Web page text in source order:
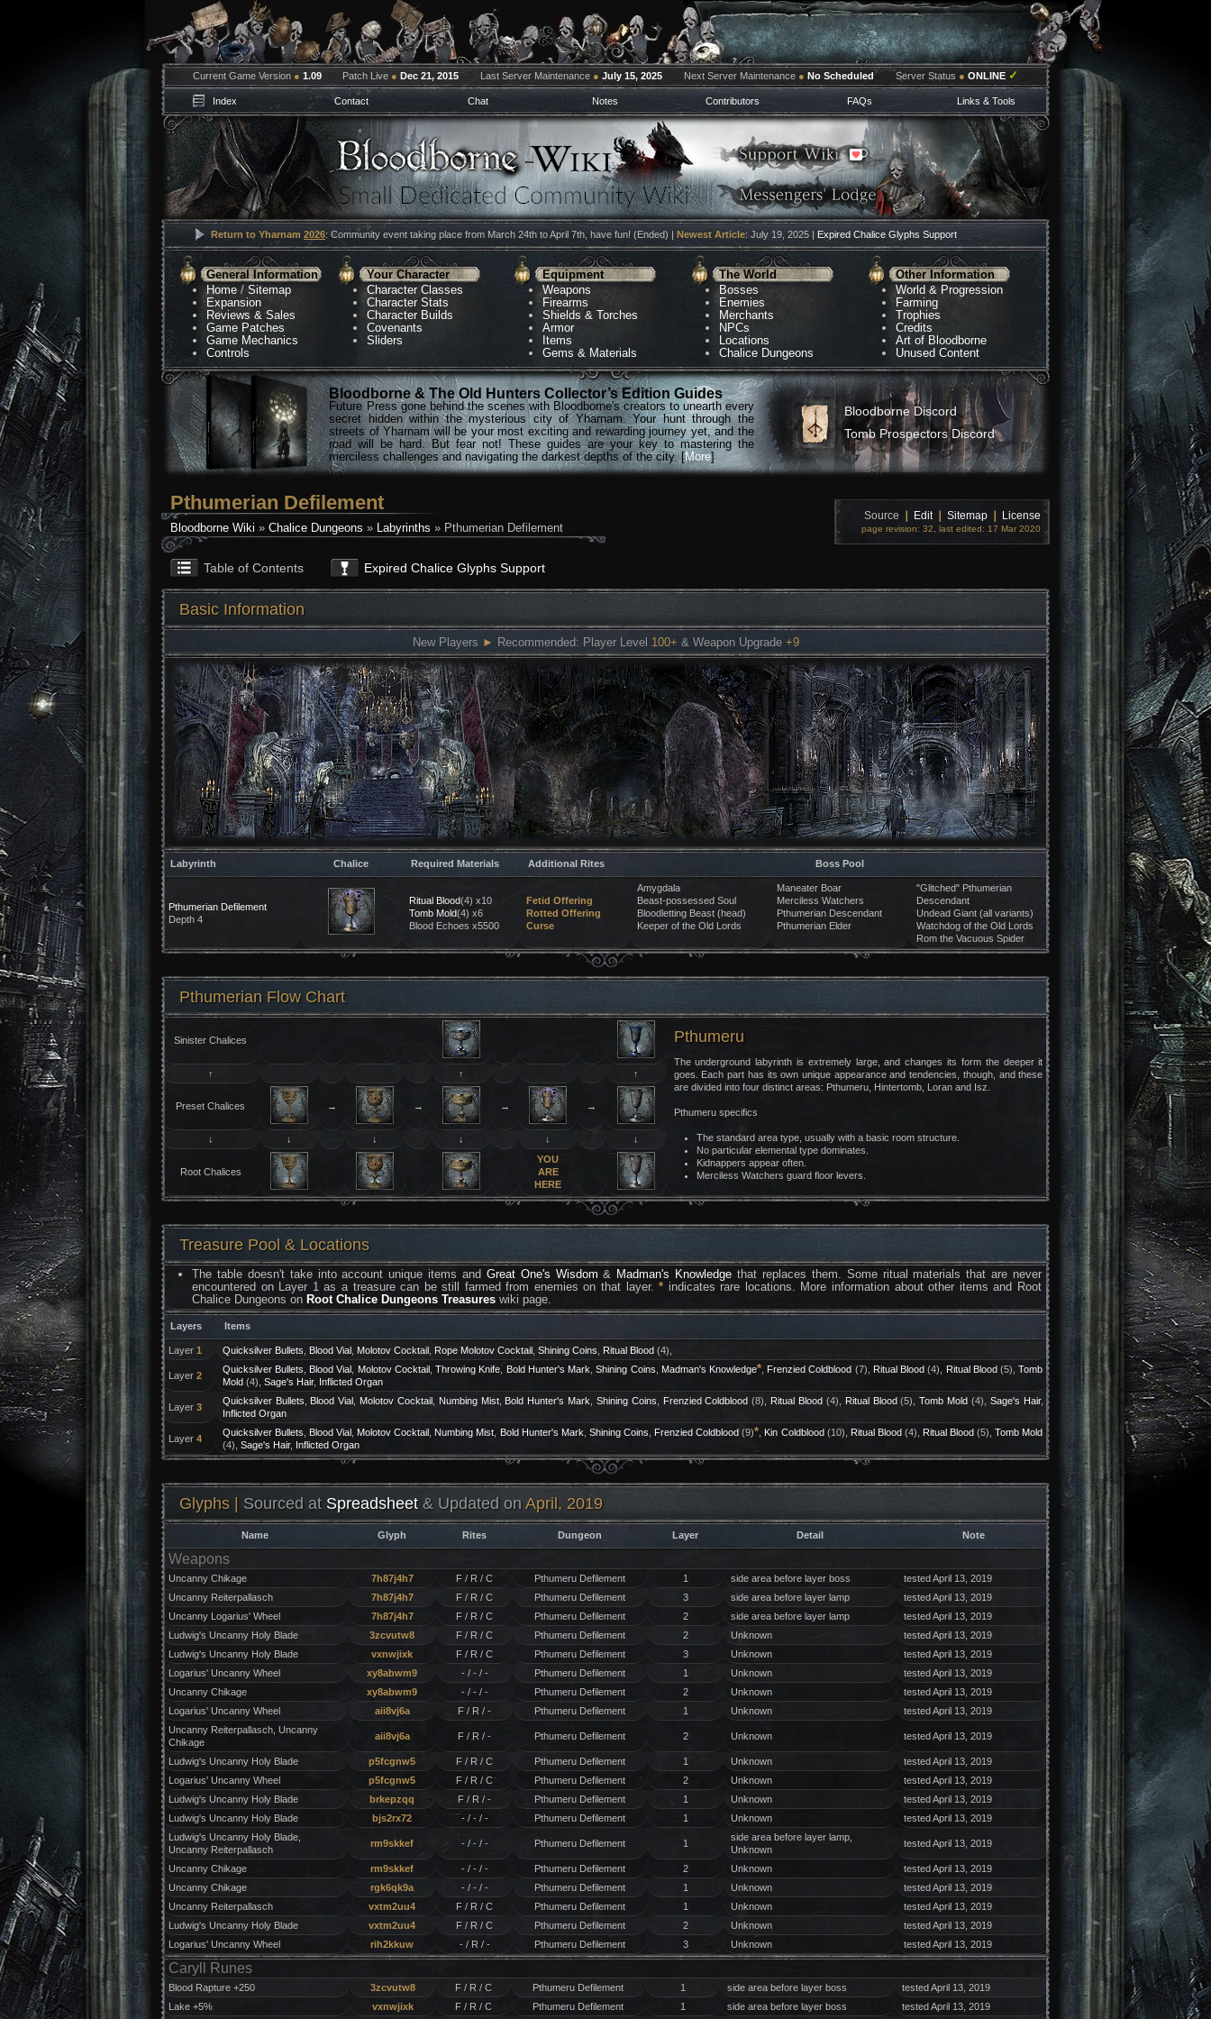
Current Game Version ● 1.09 Patch Live ● Dec 21, 2015 Last Server Maintenance ● July 15, 2025 Next Server Maintenance ● No Scheduled Server Status ● ONLINE ✓
Index Contact Chat Notes Contributors FAQs Links & Tools
Return to Yharnam 2026: Community event taking place from March 24th to April 7th, have fun! (Ended) | Newest Article: July 19, 2025 | Expired Chalice Glyphs Support
General Information
Home /Sitemap
Expansion
Reviews & Sales
Game Patches
Game Mechanics
Controls
Your Character
Character Classes
Character Stats
Character Builds
Covenants
Sliders
Equipment
Weapons
Firearms
Shields & Torches
Armor
Items
Gems & Materials
The World
Bosses
Enemies
Merchants
NPCs
Locations
Chalice Dungeons
Other Information
World & Progression
Farming
Trophies
Credits
Art of Bloodborne
Unused Content
Bloodborne & The Old Hunters Collector’s Edition Guides
Future Press gone behind the scenes with Bloodborne's creators to unearth every
secret hidden within the mysterious city of Yharnam. Your hunt through the
streets of Yharnam will be your most exciting and rewarding journey yet, and the
road will be hard. But fear not! These guides are your key to mastering the
merciless challenges and navigating the darkest depths of the city. [More]
Bloodborne Discord
Tomb Prospectors Discord
Pthumerian Defilement
Bloodborne Wiki » Chalice Dungeons » Labyrinths » Pthumerian Defilement
Source Edit Sitemap License
page revision: 32, last edited: 17 Mar 2020
Table of Contents Expired Chalice Glyphs Support
Basic Information
New Players ► Recommended: Player Level 100+ & Weapon Upgrade +9
Labyrinth Chalice Required Materials Additional Rites Boss Pool
Pthumerian Defilement
Depth 4
Ritual Blood(4) x10
Tomb Mold(4) x6
Blood Echoes x5500
Fetid Offering
Rotted Offering
Curse
Amygdala
Beast-possessed Soul
Bloodletting Beast (head)
Keeper of the Old Lords
Maneater Boar
Merciless Watchers
Pthumerian Descendant
Pthumerian Elder
"Glitched" Pthumerian
Descendant
Undead Giant (all variants)
Watchdog of the Old Lords
Rom the Vacuous Spider
Pthumerian Flow Chart
Sinister Chalices Pthumeru
The underground labyrinth is extremely large, and changes its form the deeper it
goes. Each part has its own unique appearance and tendencies, though, and these
are divided into four distinct areas: Pthumeru, Hintertomb, Loran and Isz.
Pthumeru specifics
The standard area type, usually with a basic room structure.
No particular elemental type dominates.
Kidnappers appear often.
Merciless Watchers guard floor levers.
↑ ↑ ↑
Preset Chalices → → → →
↓ ↓ ↓ ↓ ↓ ↓
Root Chalices
YOU
ARE
HERE
Treasure Pool & Locations
The table doesn't take into account unique items and Great One's Wisdom & Madman's Knowledge that replaces them. Some ritual materials that are never
encountered on Layer 1 as a treasure can be still farmed from enemies on that layer.* indicates rare locations. More information about other items and Root
Chalice Dungeons on Root Chalice Dungeons Treasures wiki page.
Layers Items
Layer 1 Quicksilver Bullets Blood Vial, Molotov Cocktail, Rope Molotov Cocktail, Shining Coins Ritual Blood(4),
Layer 2
Quicksilver Bullets Blood Vial Molotov Cocktail,Throwing Knife Bold Hunter's Mark ,Shining Coins Madman's Knowledge*, Frenzied Coldblood (7), Ritual Blood (4), Ritual Blood(5),Tomb
Mold(4), Sage's Hair, Inflicted Organ
Layer 3
Quicksilver Bullets Blood Vial ,Molotov Cocktail, Numbing Mist, Bold Hunter's Mark Shining Coins Frenzied Coldblood (8), Ritual Blood (4), Ritual Blood(5),Tomb Mold (4), Sage's Hair,
Inflicted Organ
Layer 4
Quicksilver Bullets Blood Vial Molotov Cocktail Numbing Mist Bold Hunter's Mark Shining Coins Frenzied Coldblood (9)* Kin Coldblood(10), Ritual Blood(4), Ritual Blood (5),Tomb Mold
(4), Sage's Hair, Inflicted Organ
Glyphs | Sourced at Spreadsheet & Updated on April, 2019
Name Glyph Rites Dungeon Layer Detail Note
Weapons
Uncanny Chikage 7h87j4h7 F / R / C Pthumeru Defilement 1 side area before layer boss
tested April 13, 2019
Uncanny Reiterpallasch
7h87j4h7 F / R / C Pthumeru Defilement 3 side area before layer lamp
tested April 13, 2019
Uncanny Logarius' Wheel
7h87j4h7 F / R / C Pthumeru Defilement 2 side area before layer lamp
tested April 13, 2019
Ludwig's Uncanny Holy Blade
3zcvutw8 F / R / C Pthumeru Defilement 2 Unknown
tested April 13, 2019
Ludwig's Uncanny Holy Blade
vxnwjixk F / R / C Pthumeru Defilement 3 Unknown
tested April 13, 2019
Logarius' Uncanny Wheel
xy8abwm9 - / - / - Pthumeru Defilement 1 Unknown
tested April 13, 2019
Uncanny Chikage
xy8abwm9 - / - / - Pthumeru Defilement 2 Unknown
tested April 13, 2019
Logarius' Uncanny Wheel
aii8vj6a F / R / - Pthumeru Defilement 1 Unknown
tested April 13, 2019
Uncanny Reiterpallasch, Uncanny
Chikage
aii8vj6a F / R / - Pthumeru Defilement 2 Unknown tested April 13, 2019
Ludwig's Uncanny Holy Blade p5fcgnw5 F / R / C Pthumeru Defilement 1 Unknown
tested April 13, 2019
Logarius' Uncanny Wheel
p5fcgnw5 F / R / C Pthumeru Defilement 2 Unknown
tested April 13, 2019
Ludwig's Uncanny Holy Blade
brkepzqq F / R / - Pthumeru Defilement 1 Unknown
tested April 13, 2019
Ludwig's Uncanny Holy Blade
bjs2rx72 - / - / - Pthumeru Defilement 1 Unknown
tested April 13, 2019
Ludwig's Uncanny Holy Blade,
Uncanny Reiterpallasch
rm9skkef - / - / - Pthumeru Defilement 1
side area before layer lamp,
Unknown
tested April 13, 2019
Uncanny Chikage rm9skkef - / - / - Pthumeru Defilement 2 Unknown
tested April 13, 2019
Uncanny Chikage
rgk6qk9a - / - / - Pthumeru Defilement 1 Unknown
tested April 13, 2019
Uncanny Reiterpallasch
vxtm2uu4 F / R / C Pthumeru Defilement 1 Unknown
tested April 13, 2019
Ludwig's Uncanny Holy Blade
vxtm2uu4 F / R / C Pthumeru Defilement 2 Unknown
tested April 13, 2019
Logarius' Uncanny Wheel
rih2kkuw - / R / - Pthumeru Defilement 3 Unknown tested April 13, 2019
Caryll Runes
Blood Rapture +250 3zcvutw8 F / R / C Pthumeru Defilement 1 side area before layer boss
tested April 13, 2019
Lake +5%
vxnwjixk F / R / C Pthumeru Defilement 1 side area before layer boss tested April 13, 2019